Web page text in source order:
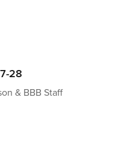
28
& BBB Staff